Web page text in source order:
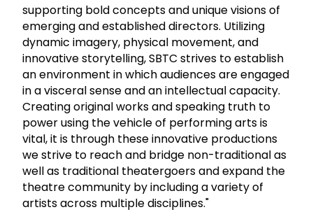
supporting bold concepts and unique visions of
emerging and established directors. Utilizing
dynamic imagery, physical movement, and
innovative storytelling, SBTC strives to establish
an environment in which audiences are engaged
in a visceral sense and an intellectual capacity.
Creating original works and speaking truth to
power using the vehicle of performing arts is
vital, it is through these innovative productions
we strive to reach and bridge non-traditional as
well as traditional theatergoers and expand the
theatre community by including a variety of
artists across multiple disciplines."